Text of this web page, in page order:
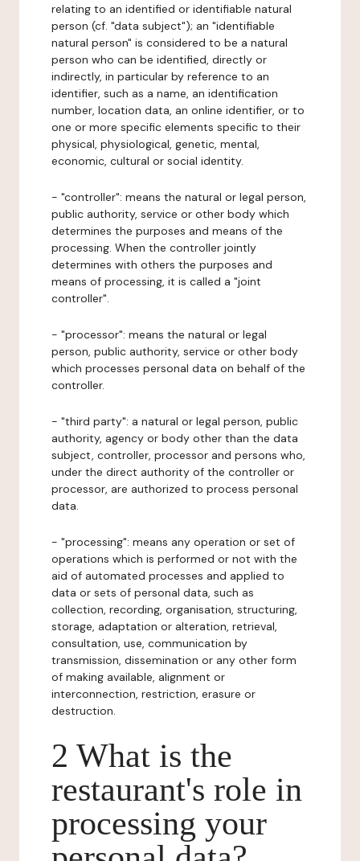
relating to an identified or identifiable natural
person (cf. "data subject"); an "identifiable
natural person" is considered to be a natural
person who can be identified, directly or
indirectly, in particular by reference to an
identifier, such as a name, an identification
number, location data, an online identifier, or to
one or more specific elements specific to their
physical, physiological, genetic, mental,
economic, cultural or social identity.
- "controller": means the natural or legal person,
public authority, service or other body which
determines the purposes and means of the
processing. When the controller jointly
determines with others the purposes and
means of processing, it is called a "joint
controller".
- "processor": means the natural or legal
person, public authority, service or other body
which processes personal data on behalf of the
controller.
- "third party": a natural or legal person, public
authority, agency or body other than the data
subject, controller, processor and persons who,
under the direct authority of the controller or
processor, are authorized to process personal
data.
- "processing": means any operation or set of
operations which is performed or not with the
aid of automated processes and applied to
data or sets of personal data, such as
collection, recording, organisation, structuring,
storage, adaptation or alteration, retrieval,
consultation, use, communication by
transmission, dissemination or any other form
of making available, alignment or
interconnection, restriction, erasure or
destruction.
2 What is the
restaurant's role in
processing your